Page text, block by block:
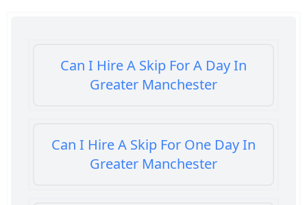
Can I Hire A Skip For A Day In
Greater Manchester
Can I Hire A Skip For One Day In
Greater Manchester